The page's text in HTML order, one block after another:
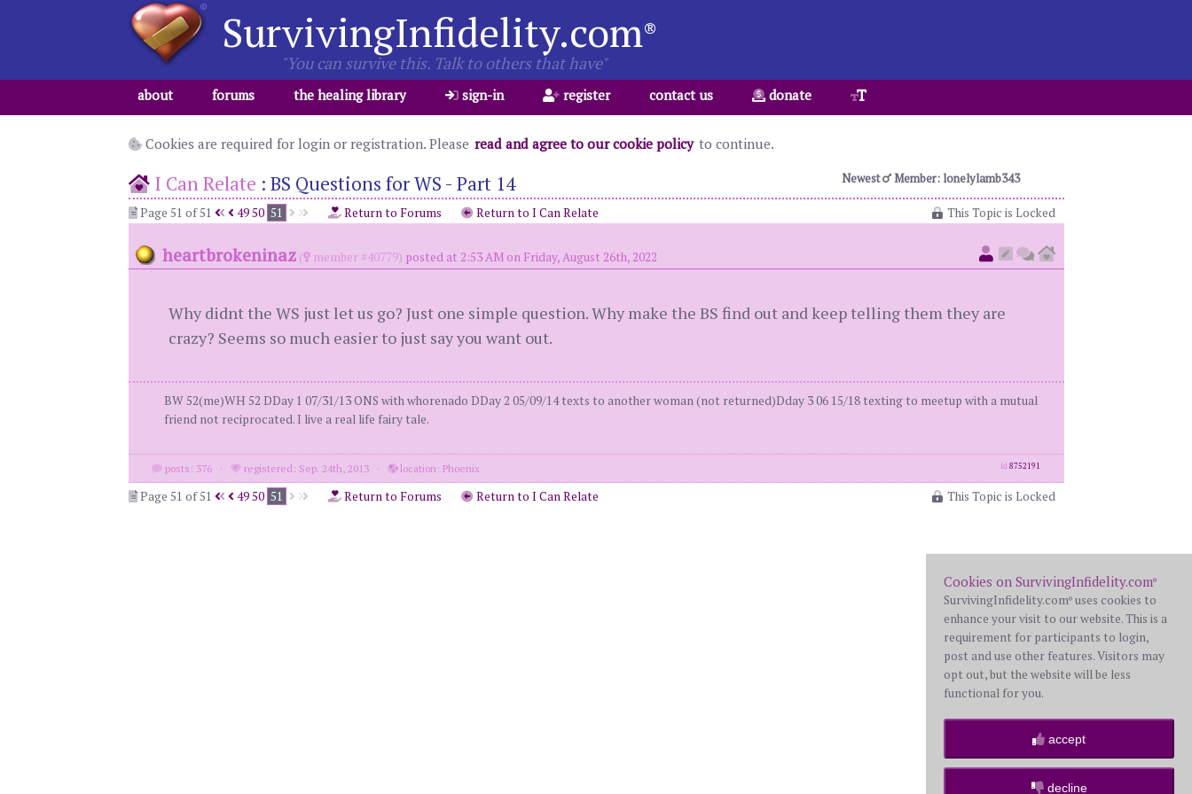
SurvivingInfidelity.com®
"You can survive this. Talk to others that have"
about forums the healing library sign-in register contact us donate
Cookies are required for login or registration. Please read and agree to our cookie policy to continue.
Newest Member: lonelylamb343
I Can Relate : BS Questions for WS - Part 14
This Topic is Locked
Page 51 of 51 4950 51 Return to Forums Return to I Can Relate
heartbrokeninaz ( member #40779) posted at 2:53 AM on Friday, August 26th, 2022
Why didnt the WS just let us go? Just one simple question. Why make the BS find out and keep telling them they are
crazy? Seems so much easier to just say you want out.
BW 52(me)WH 52 DDay 1 07/31/13 ONS with whorenado DDay 2 05/09/14 texts to another woman (not returned)Dday 3 06 15/18 texting to meetup with a mutual
friend not reciprocated. I live a real life fairy tale.
posts: 376 · registered: Sep. 24th, 2013 · location: Phoenix id 8752191
This Topic is Locked
Page 51 of 51 4950 51 Return to Forums Return to I Can Relate
Cookies on SurvivingInfidelity.com®
SurvivingInfidelity.com® uses cookies to
enhance your visit to our website. This is a
requirement for participants to login,
post and use other features. Visitors may
opt out, but the website will be less
functional for you.
accept
decline